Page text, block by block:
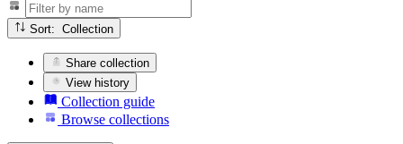
Sort: Collection
Share collection
View history
Collection guide
Browse collections